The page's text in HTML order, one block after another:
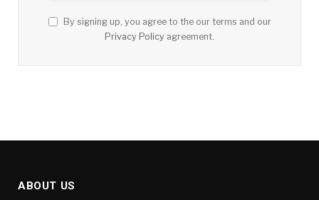
By signing up, you agree to the our terms and our
Privacy Policy agreement.
ABOUT US